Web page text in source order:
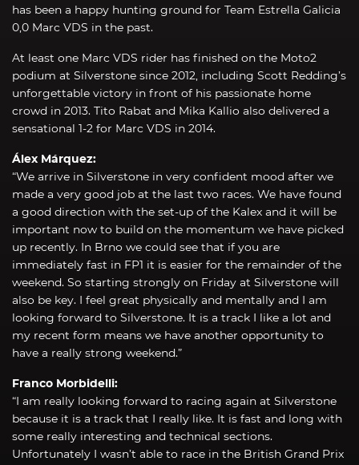
has been a happy hunting ground for Team Estrella Galicia
0,0 Marc VDS in the past.
At least one Marc VDS rider has finished on the Moto2
podium at Silverstone since 2012, including Scott Redding’s
unforgettable victory in front of his passionate home
crowd in 2013. Tito Rabat and Mika Kallio also delivered a
sensational 1-2 for Marc VDS in 2014.
Álex Márquez:
“We arrive in Silverstone in very confident mood after we
made a very good job at the last two races. We have found
a good direction with the set-up of the Kalex and it will be
important now to build on the momentum we have picked
up recently. In Brno we could see that if you are
immediately fast in FP1 it is easier for the remainder of the
weekend. So starting strongly on Friday at Silverstone will
also be key. I feel great physically and mentally and I am
looking forward to Silverstone. It is a track I like a lot and
my recent form means we have another opportunity to
have a really strong weekend.”
Franco Morbidelli:
“I am really looking forward to racing again at Silverstone
because it is a track that I really like. It is fast and long with
some really interesting and technical sections.
Unfortunately I wasn’t able to race in the British Grand Prix